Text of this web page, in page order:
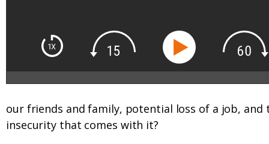
our friends and family, potential loss of a job, and
insecurity that comes with it?